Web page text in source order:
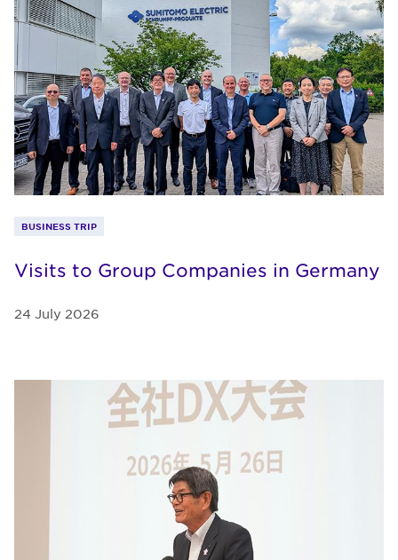
BUSINESS TRIP
Visits to Group Companies in Germany
24 July 2026